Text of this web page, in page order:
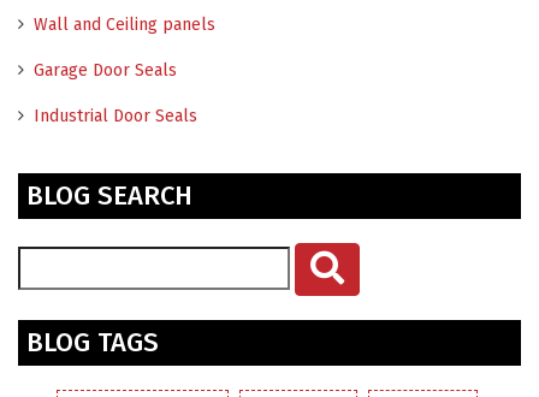
Wall and Ceiling panels
Garage Door Seals
Industrial Door Seals
BLOG SEARCH
BLOG TAGS